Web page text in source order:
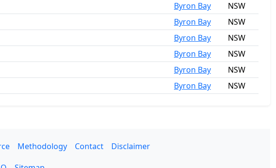
Byron Bay
NSW
Byron Bay
NSW
Byron Bay
NSW
Byron Bay
NSW
Byron Bay
NSW
Byron Bay NSW
Methodology Contact
Disclaimer